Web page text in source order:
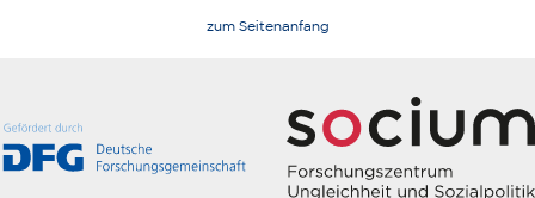
zum Seitenanfang